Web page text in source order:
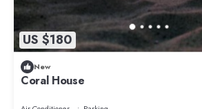
US $180
New
Coral House